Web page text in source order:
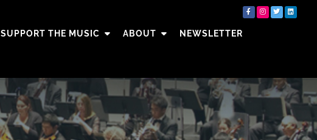
SUPPORT THE MUSIC ABOUT NEWSLETTER